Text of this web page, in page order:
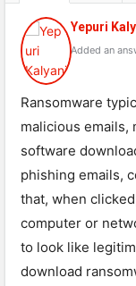
Yepuri
Added an
Ransomware
malicious emails,
software
phishing emails,
that, when
computer or
to look like
download